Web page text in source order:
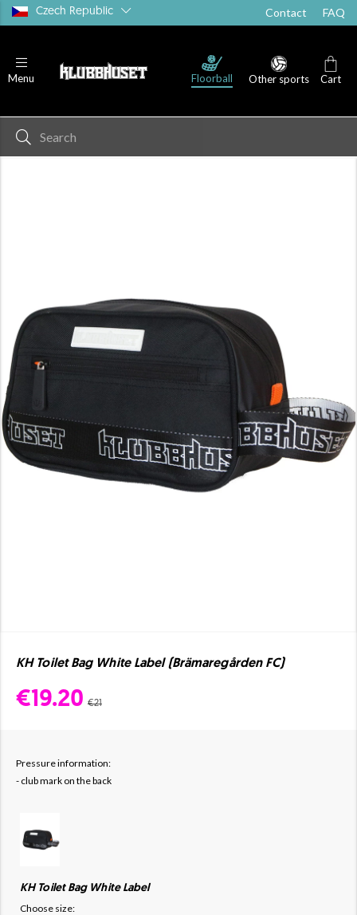
Czech Republic Contact FAQ
Menu Floorball Other sports Cart
KH Toilet Bag White Label (Brämaregården FC)
€19.20 €21
Pressure information:
- club mark on the back
KH Toilet Bag White Label
Choose size: